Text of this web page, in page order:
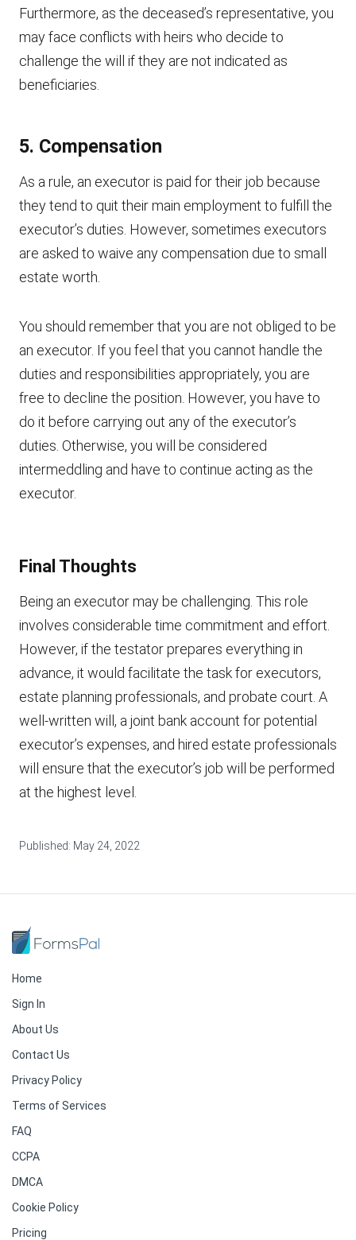
Furthermore, as the deceased’s representative, you
may face conflicts with heirs who decide to
challenge the will if they are not indicated as
beneficiaries.
5. Compensation
As a rule, an executor is paid for their job because
they tend to quit their main employment to fulfill the
executor’s duties. However, sometimes executors
are asked to waive any compensation due to small
estate worth.
You should remember that you are not obliged to be
an executor. If you feel that you cannot handle the
duties and responsibilities appropriately, you are
free to decline the position. However, you have to
do it before carrying out any of the executor’s
duties. Otherwise, you will be considered
intermeddling and have to continue acting as the
executor.
Final Thoughts
Being an executor may be challenging. This role
involves considerable time commitment and effort.
However, if the testator prepares everything in
advance, it would facilitate the task for executors,
estate planning professionals, and probate court. A
well-written will, a joint bank account for potential
executor’s expenses, and hired estate professionals
will ensure that the executor’s job will be performed
at the highest level.
Published: May 24, 2022
Home
Sign In
About Us
Contact Us
Privacy Policy
Terms of Services
FAQ
CCPA
DMCA
Cookie Policy
Pricing